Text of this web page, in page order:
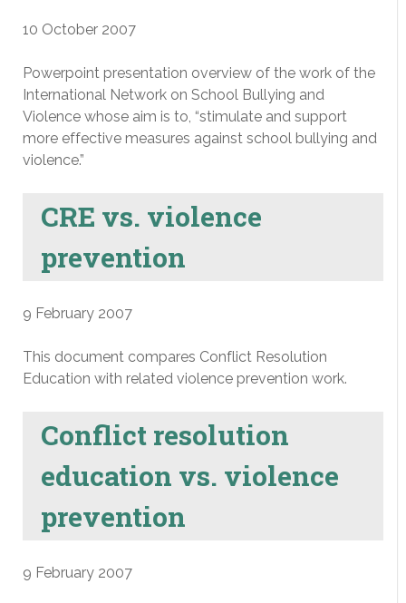
10 October 2007
Powerpoint presentation overview of the work of the
International Network on School Bullying and
Violence whose aim is to, “stimulate and support
more effective measures against school bullying and
violence.”
CRE vs. violence
prevention
9 February 2007
This document compares Conflict Resolution
Education with related violence prevention work.
Conflict resolution
education vs. violence
prevention
9 February 2007